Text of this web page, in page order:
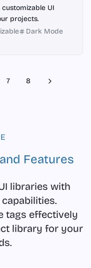
UI
projects.
Dark Mode
pages
7 8 Next
Features
libraries with
tags effectively
library for your